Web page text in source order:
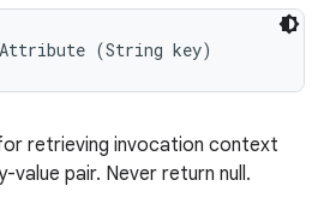
(String key)
retrieving invocation context
value pair. Never return null.